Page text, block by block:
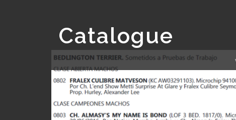
Catalogue